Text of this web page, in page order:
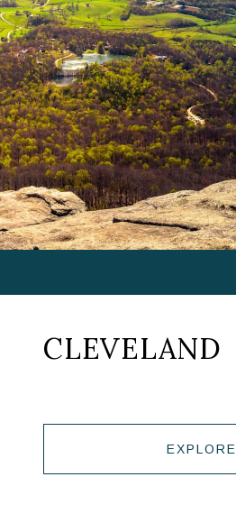
CLEVELAND
EXPLORE